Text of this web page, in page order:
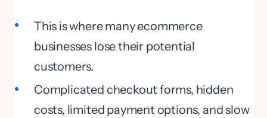
This is where many ecommerce
businesses lose their potential
customers.
Complicated checkout forms, hidden
costs, limited payment options, and slow